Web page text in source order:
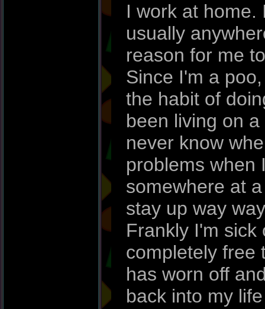
I work at home.
usually
reason for me
Since I'm a
the habit of
been living on
never know
problems when
somewhere at
stay up way
Frankly I'm sick
completely free
has worn off
back into my